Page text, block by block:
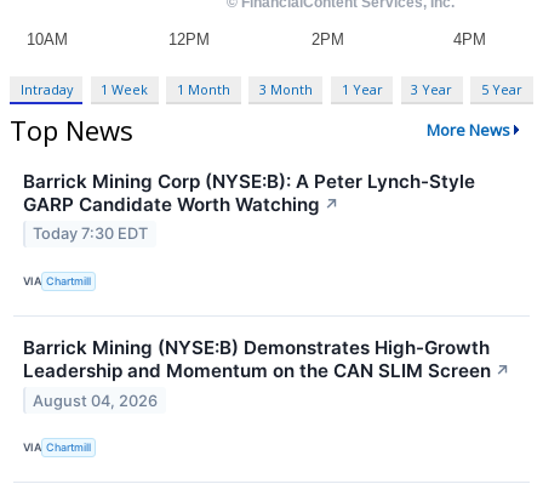
Intraday 1 Week 1 Month 3 Month 1 Year 3 Year 5 Year
Top News More News
Barrick Mining Corp (NYSE:B): A Peter Lynch-Style
GARP Candidate Worth Watching ↗
Today 7:30 EDT
VIA Chartmill
Barrick Mining (NYSE:B) Demonstrates High-Growth
Leadership and Momentum on the CAN SLIM Screen ↗
August 04, 2026
VIA Chartmill